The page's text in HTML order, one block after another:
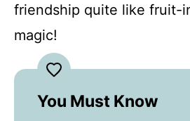
friendship quite like fruit-
magic!
You Must Know